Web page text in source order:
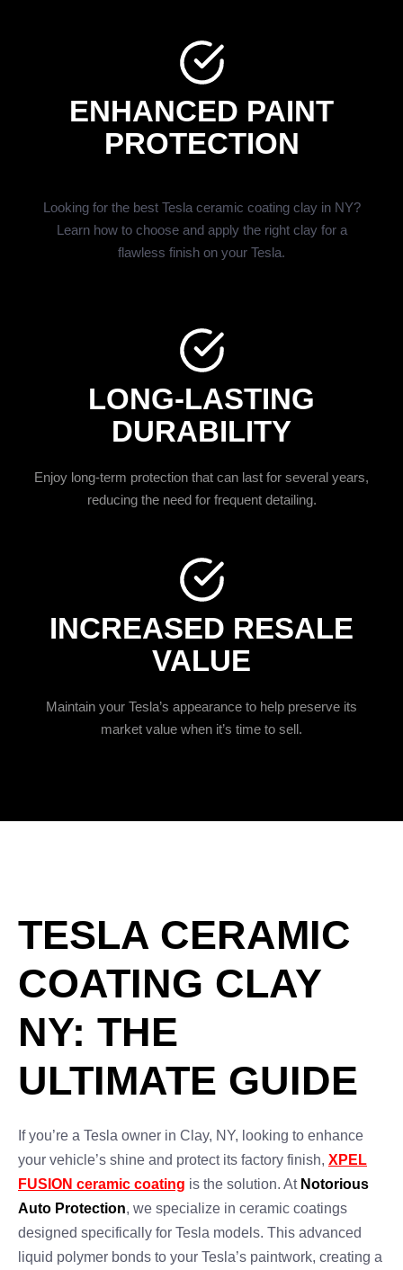
ENHANCED PAINT
PROTECTION
Looking for the best Tesla ceramic coating clay in NY?
Learn how to choose and apply the right clay for a
flawless finish on your Tesla.
LONG-LASTING
DURABILITY
Enjoy long-term protection that can last for several years,
reducing the need for frequent detailing.
INCREASED RESALE
VALUE
Maintain your Tesla’s appearance to help preserve its
market value when it’s time to sell.
TESLA CERAMIC
COATING CLAY
NY: THE
ULTIMATE GUIDE
If you’re a Tesla owner in Clay, NY, looking to enhance
your vehicle’s shine and protect its factory finish, XPEL
FUSION ceramic coating is the solution. At Notorious
Auto Protection, we specialize in ceramic coatings
designed specifically for Tesla models. This advanced
liquid polymer bonds to your Tesla’s paintwork, creating a